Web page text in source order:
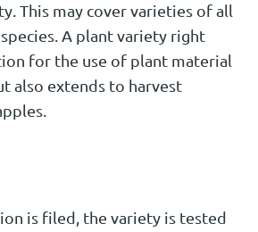
This may cover varieties of all
A plant variety right
for the use of plant material
also extends to harvest
is filed, the variety is tested